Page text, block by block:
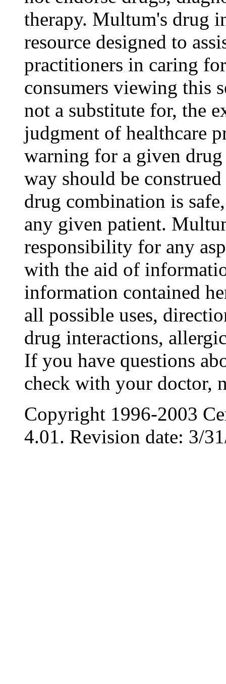
therapy. Multum's drug
resource designed to
practitioners in caring
consumers viewing this
not a substitute for, the
judgment of healthcare
warning for a given
way should be
drug combination is
any given patient.
responsibility for any
with the aid of
information contained
all possible uses,
drug interactions,
If you have questions
check with your doctor,
Copyright 1996-2003
4.01. Revision date: 3/